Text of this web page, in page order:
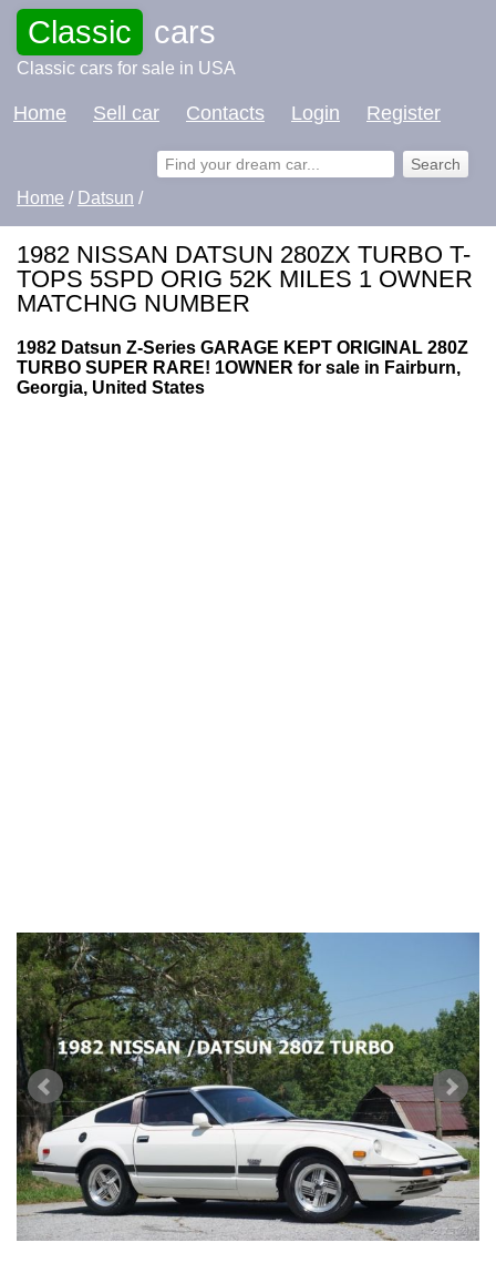
Classic cars
Classic cars for sale in USA
Home Sell car Contacts Login Register
Home / Datsun /
1982 NISSAN DATSUN 280ZX TURBO T-
TOPS 5SPD ORIG 52K MILES 1 OWNER
MATCHNG NUMBER
1982 Datsun Z-Series GARAGE KEPT ORIGINAL 280Z
TURBO SUPER RARE! 1OWNER for sale in Fairburn,
Georgia, United States